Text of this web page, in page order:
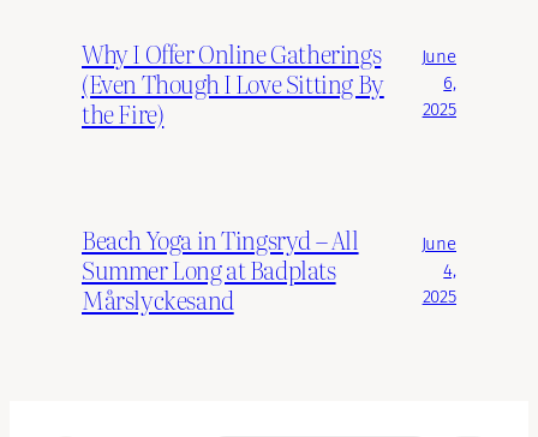
Why I Offer Online Gatherings
(Even Though I Love Sitting By
the Fire)
June
6,
2025
Beach Yoga in Tingsryd – All
Summer Long at Badplats
Mårslyckesand
June
4,
2025